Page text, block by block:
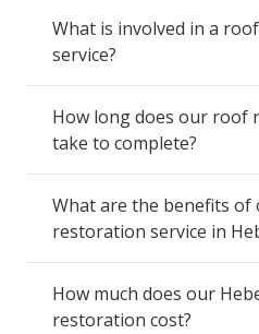
What is involved in a
service?
How long does our roof
take to complete?
What are the benefits
restoration service in
How much does our
restoration cost?